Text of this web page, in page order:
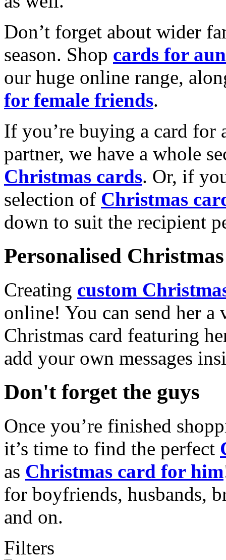
Don’t forget about wider
season. Shop cards for
our huge online range,
for female friends.
If you’re buying a card for
partner, we have a whole
Christmas cards. Or, if
selection of Christmas
down to suit the recipient
Personalised
Creating custom
online! You can send her a
Christmas card featuring
add your own messages
Don't forget the guys
Once you’re finished
it’s time to find the perfect
as Christmas card for him
for boyfriends, husbands,
and on.
Filters